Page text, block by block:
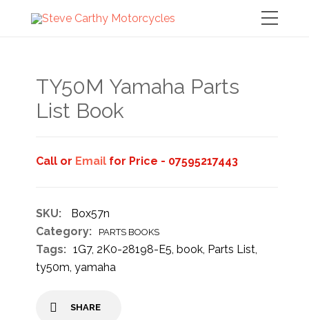
TY50M Yamaha Parts
List Book
Call or Email for Price - 07595217443
SKU:
Box57n
Category:
PARTS BOOKS
Tags: 1G7, 2K0-28198-E5,book, Parts List,
ty50m,yamaha
SHARE